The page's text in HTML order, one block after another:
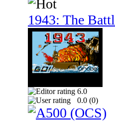
1943: The
6.0
0.0 (0)